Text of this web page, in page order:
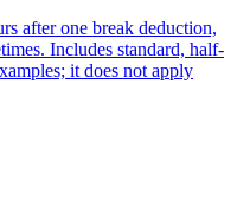
after one break deduction,
Includes standard, half-
it does not apply